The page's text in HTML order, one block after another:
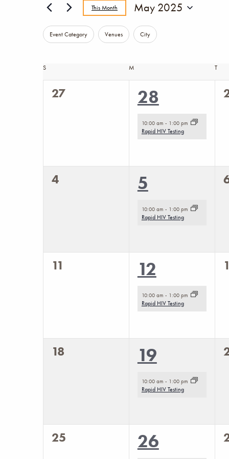
EventsThis Month May 2025
date.
Filters
Changing
of
the
form
the
list
with
Event Category Venues City
Calendar
of
S M T
0
27
1
event,
28
10:00 am - 1:00 pm
Rapid HIV Testing
0
4
1
event,
5
10:00 am - 1:00 pm
Rapid HIV Testing
0
11
1
event,
12
10:00 am - 1:00 pm
Rapid HIV Testing
0
18
1
event,
19
10:00 am - 1:00 pm
Rapid HIV Testing
0
25
1
26